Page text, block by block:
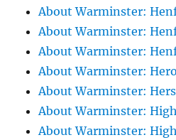
About Warminster:
About Warminster:
About Warminster:
About Warminster:
About Warminster:
About Warminster:
About Warminster: